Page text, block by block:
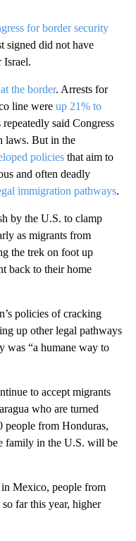
for border security
signed did not have
Israel.
the border. Arrests for
line were up 21% to
said Congress
laws. But in the
policies that aim to
and often deadly
immigration pathways.
by the U.S. to clamp
as migrants from
the trek on foot up
back to their home
policies of cracking
up other legal pathways
was “a humane way to
to accept migrants
who are turned
people from Honduras,
family in the U.S. will be
Mexico, people from
far this year, higher